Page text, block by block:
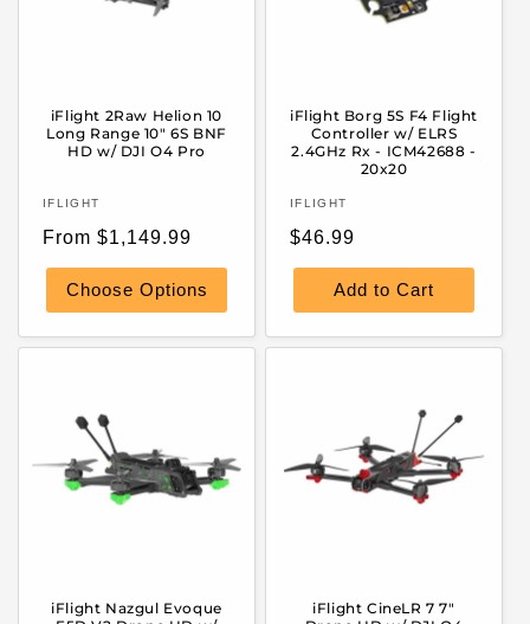
iFlight 2Raw Helion 10
Long Range 10" 6S BNF
HD w/ DJI O4 Pro
Vendor:
IFLIGHT
Regular
price
From $1,149.99
Choose Options
iFlight Borg 5S F4 Flight
Controller w/ ELRS
2.4GHz Rx - ICM42688 -
20x20
Vendor:
IFLIGHT
Regular
price
$46.99
Add to Cart
iFlight Nazgul Evoque
iFlight CineLR 7 7"